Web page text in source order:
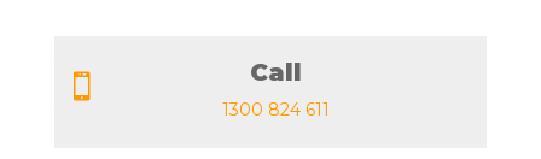
 Call
1300 824 611